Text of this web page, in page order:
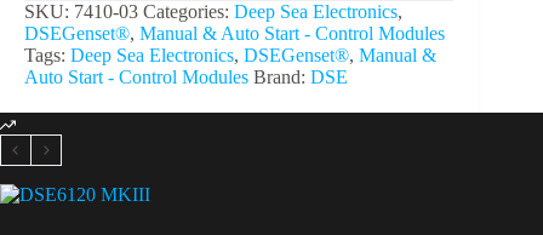
SKU: 7410-03 Categories: Deep Sea Electronics,
DSEGenset®, Manual & Auto Start - Control Modules
Tags: Deep Sea Electronics, DSEGenset®, Manual &
Auto Start - Control Modules Brand: DSE